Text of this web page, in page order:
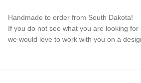
Handmade to order from South Dakota!
If you do not see what you are looking
we would love to work with you on a